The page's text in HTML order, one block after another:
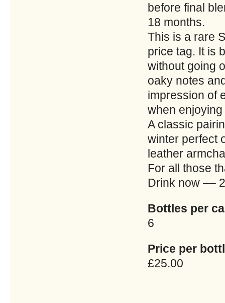
before final
18 months.
This is a rare
price tag. It is
without going
oaky notes
impression of
when
A classic
winter perfect
leather
For all those
Drink now ––
Bottles per
6
Price per
£25.00